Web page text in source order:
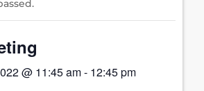
@ 11:45 am- 12:45 pm